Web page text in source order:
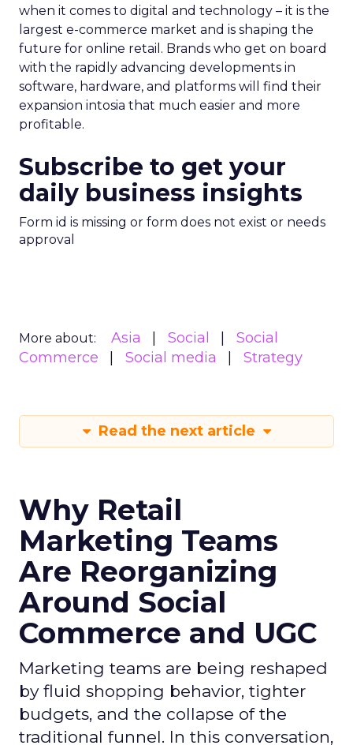
when it comes to digital and technology – it is the
largest e-commerce market and is shaping the
future for online retail. Brands who get on board
with the rapidly advancing developments in
software, hardware, and platforms will find their
expansion intosia that much easier and more
profitable.
Subscribe to get your
daily business insights
Form id is missing or form does not exist or needs
approval
More about: Asia Social
Social
Commerce
Social media Strategy
Read the next article
Why Retail
Marketing Teams
Are Reorganizing
Around Social
Commerce and UGC
Marketing teams are being reshaped
by fluid shopping behavior, tighter
budgets, and the collapse of the
traditional funnel. In this conversation,